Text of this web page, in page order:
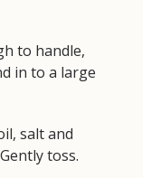
to handle,
in to a large
salt and
toss.